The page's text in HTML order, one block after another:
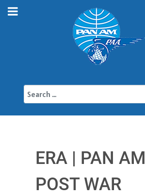
ERA | PAN AM
POST WAR